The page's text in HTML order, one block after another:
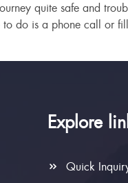
quite safe and
do is a phone call or
Explore
Quick